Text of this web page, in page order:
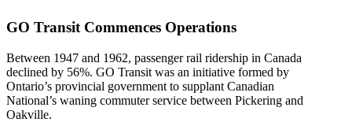
GO Transit Commences Operations
Between 1947 and 1962, passenger rail ridership in Canada
declined by 56%. GO Transit was an initiative formed by
Ontario’s provincial government to supplant Canadian
National’s waning commuter service between Pickering and
Oakville.